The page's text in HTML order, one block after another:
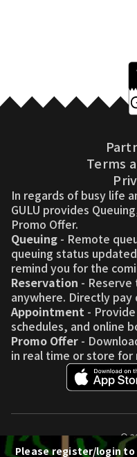
Terms
In regards of busy life
GULU provides
Promo Offer.
Queuing - Remote
queuing status
remind you for the
Reservation -
anywhere. Directly pay
Appointment -
schedules, and online
Promo Offer -
in real time or store for
©
Please register/login to